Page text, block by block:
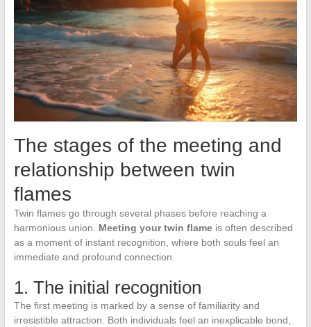
The stages of the meeting and
relationship between twin
flames
Twin flames go through several phases before reaching a
harmonious union. Meeting your twin flameis often described
as a moment of instant recognition, where both souls feel an
immediate and profound connection.
1. The initial recognition
The first meeting is marked by a sense of familiarity and
irresistible attraction. Both individuals feel an inexplicable bond,